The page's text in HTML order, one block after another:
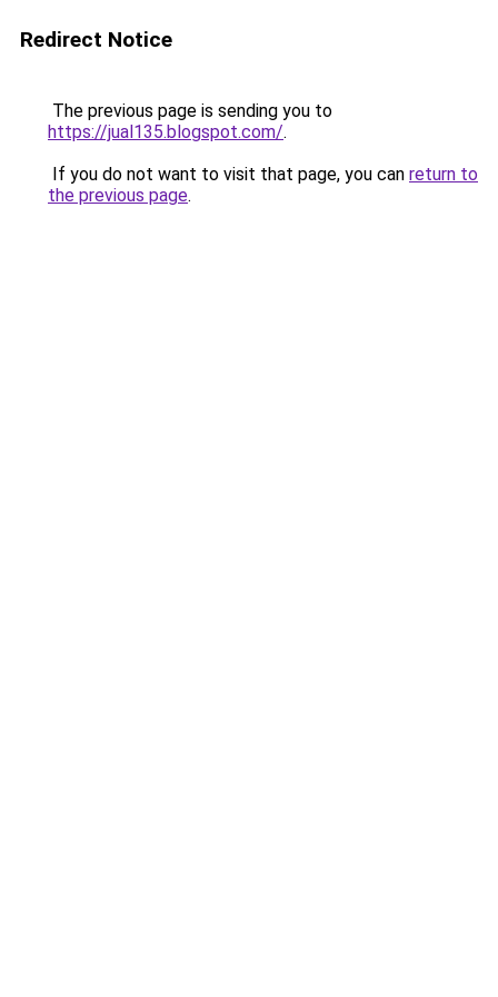
Redirect Notice
The previous page is sending you to
https://jual135.blogspot.com/.
If you do not want to visit that page, you can return to
the previous page.